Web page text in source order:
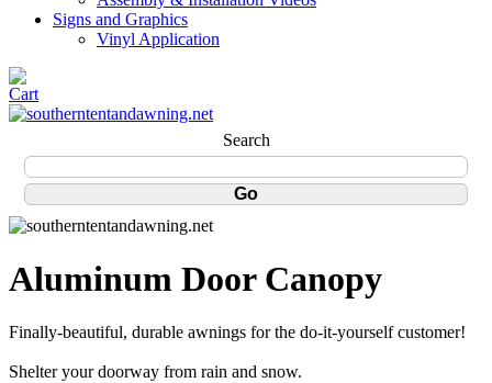
Signs and Graphics
Vinyl Application
Search
Aluminum Door Canopy
Finally-beautiful, durable awnings for the do-it-yourself customer!
Shelter your doorway from rain and snow.